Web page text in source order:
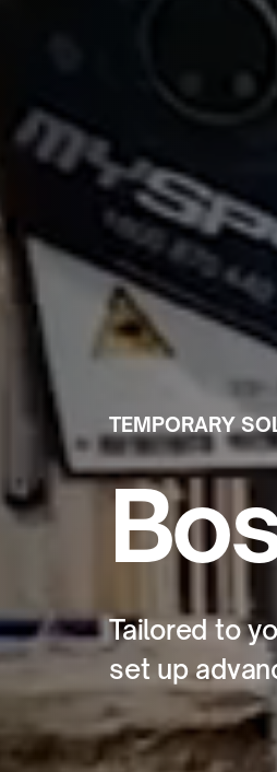
TEMPORARY
Tailored to
set up